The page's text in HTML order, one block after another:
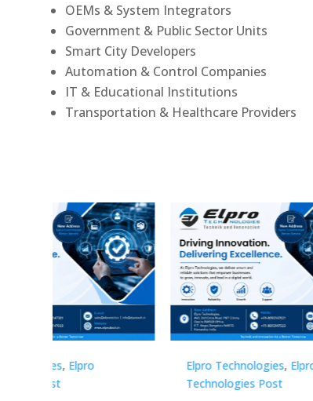
OEMs & System Integrators
Government & Public Sector Units
Smart City Developers
Automation & Control Companies
IT & Educational Institutions
Transportation & Healthcare Providers
Elpro Technologies,Elpro
Technologies Post